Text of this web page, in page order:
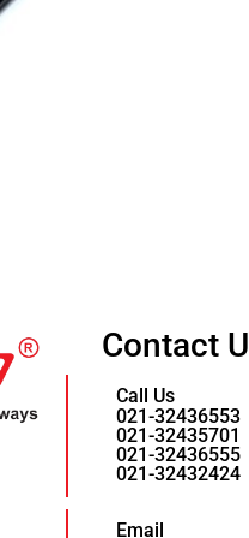
Contact
Call Us
021-32436553
021-32435701
021-32436555
021-32432424
Email